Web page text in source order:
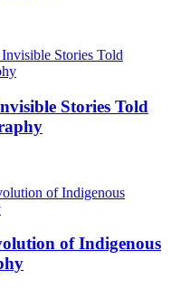
Stories Told
of Indigenous